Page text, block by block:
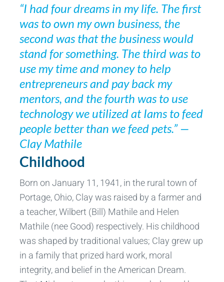
“I had four dreams in my life. The first
was to own my own business, the
second was that the business would
stand for something. The third was to
use my time and money to help
entrepreneurs and pay back my
mentors, and the fourth was to use
technology we utilized at Iams to feed
people better than we feed pets.” —
Clay Mathile
Childhood
Born on January 11, 1941, in the rural town of
Portage, Ohio, Clay was raised by a farmer and
a teacher, Wilbert (Bill) Mathile and Helen
Mathile (nee Good) respectively. His childhood
was shaped by traditional values; Clay grew up
in a family that prized hard work, moral
integrity, and belief in the American Dream.